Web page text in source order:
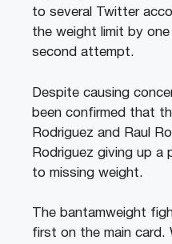
to several Twitter
the weight limit by
second attempt.
Despite causing
been confirmed that
Rodriguez and Raul
Rodriguez giving up a
to missing weight.
The bantamweight
first on the main card.